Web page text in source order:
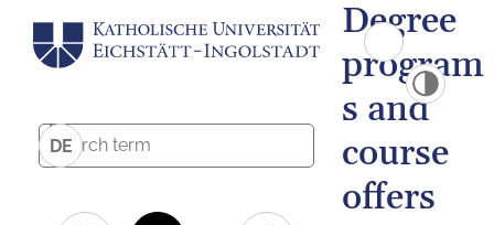
DE
Degree
program
s and
course
offers